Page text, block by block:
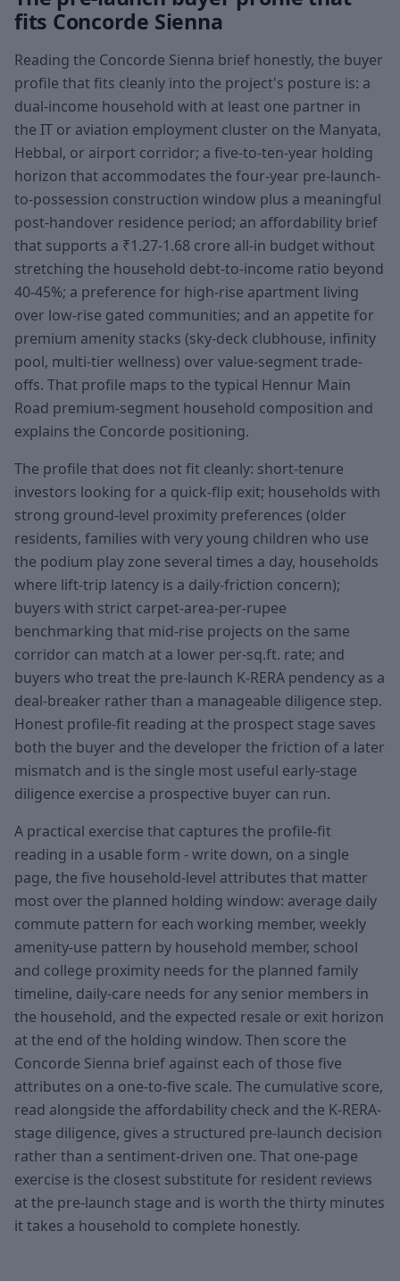
fits Concorde Sienna
Reading the Concorde Sienna brief honestly, the buyer
profile that fits cleanly into the project's posture is: a
dual-income household with at least one partner in
the IT or aviation employment cluster on the Manyata,
Hebbal, or airport corridor; a five-to-ten-year holding
horizon that accommodates the four-year pre-launch-
to-possession construction window plus a meaningful
post-handover residence period; an affordability brief
that supports a ₹1.27-1.68 crore all-in budget without
stretching the household debt-to-income ratio beyond
40-45%; a preference for high-rise apartment living
over low-rise gated communities; and an appetite for
premium amenity stacks (sky-deck clubhouse, infinity
pool, multi-tier wellness) over value-segment trade-
offs. That profile maps to the typical Hennur Main
Road premium-segment household composition and
explains the Concorde positioning.
The profile that does not fit cleanly: short-tenure
investors looking for a quick-flip exit; households with
strong ground-level proximity preferences (older
residents, families with very young children who use
the podium play zone several times a day, households
where lift-trip latency is a daily-friction concern);
buyers with strict carpet-area-per-rupee
benchmarking that mid-rise projects on the same
corridor can match at a lower per-sq.ft. rate; and
buyers who treat the pre-launch K-RERA pendency as a
deal-breaker rather than a manageable diligence step.
Honest profile-fit reading at the prospect stage saves
both the buyer and the developer the friction of a later
mismatch and is the single most useful early-stage
diligence exercise a prospective buyer can run.
A practical exercise that captures the profile-fit
reading in a usable form - write down, on a single
page, the five household-level attributes that matter
most over the planned holding window: average daily
commute pattern for each working member, weekly
amenity-use pattern by household member, school
and college proximity needs for the planned family
timeline, daily-care needs for any senior members in
the household, and the expected resale or exit horizon
at the end of the holding window. Then score the
Concorde Sienna brief against each of those five
attributes on a one-to-five scale. The cumulative score,
read alongside the affordability check and the K-RERA-
stage diligence, gives a structured pre-launch decision
rather than a sentiment-driven one. That one-page
exercise is the closest substitute for resident reviews
at the pre-launch stage and is worth the thirty minutes
it takes a household to complete honestly.